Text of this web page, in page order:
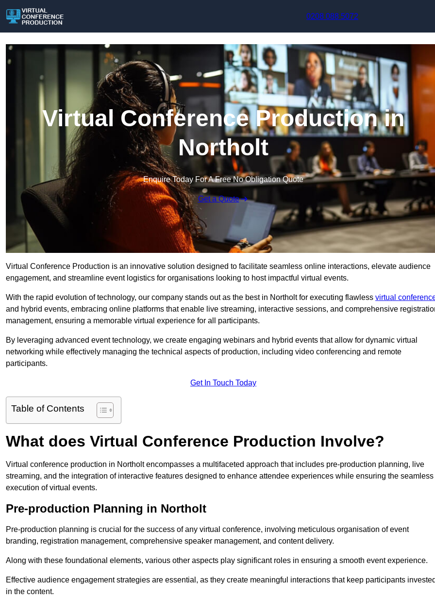
0208 088 5072
Virtual Conference Production in
Northolt
Enquire Today For A Free No Obligation Quote
Get a Quote
Virtual Conference Production is an innovative solution designed to facilitate seamless online interactions, elevate audience
engagement, and streamline event logistics for organisations looking to host impactful virtual events.
With the rapid evolution of technology, our company stands out as the best in Northolt for executing flawless virtual
and hybrid events, embracing online platforms that enable live streaming, interactive sessions, and comprehensive
management, ensuring a memorable virtual experience for all participants.
By leveraging advanced event technology, we create engaging webinars and hybrid events that allow for dynamic virtual
networking while effectively managing the technical aspects of production, including video conferencing and remote
participants.
Get In Touch Today
Table of Contents
What does Virtual Conference Production Involve?
Virtual conference production in Northolt encompasses a multifaceted approach that includes pre-production planning, live
streaming, and the integration of interactive features designed to enhance attendee experiences while ensuring the seamless
execution of virtual events.
Pre-production Planning in Northolt
Pre-production planning is crucial for the success of any virtual conference, involving meticulous organisation of event
branding, registration management, comprehensive speaker management, and content delivery.
Along with these foundational elements, various other aspects play significant roles in ensuring a smooth event experience.
Effective audience engagement strategies are essential, as they create meaningful interactions that keep participants
in the content.